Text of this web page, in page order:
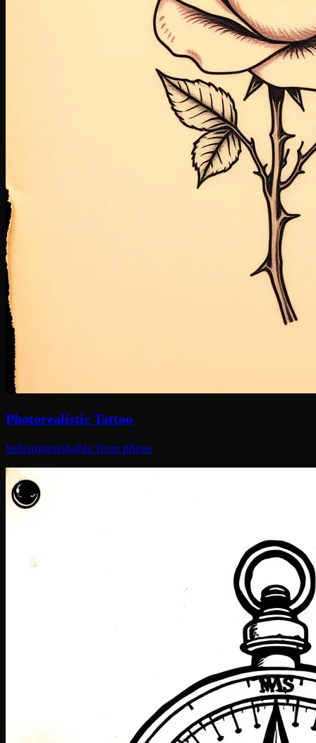
Photorealistic Tattoo
Indistinguishable from photo